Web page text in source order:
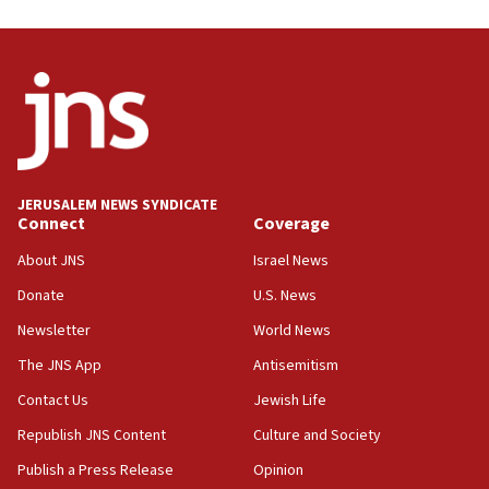
05:36
Israel opposes Gaza peace plan ‘in its current form,’
minister says
05:18
Hormuz
05:01
Iranian president: Now is best time for agreement to end
Israel, Lebanon produce shortlist of countries to oversee
Gaza lodging
12:56
JERUSALEM NEWS SYNDICATE
Connect
About JNS
Donate
Newsletter
The JNS App
Contact Us
Republish JNS Content
Publish a Press Release
Coverage
Israel News
U.S. News
World News
Antisemitism
Jewish Life
Culture and Society
Opinion